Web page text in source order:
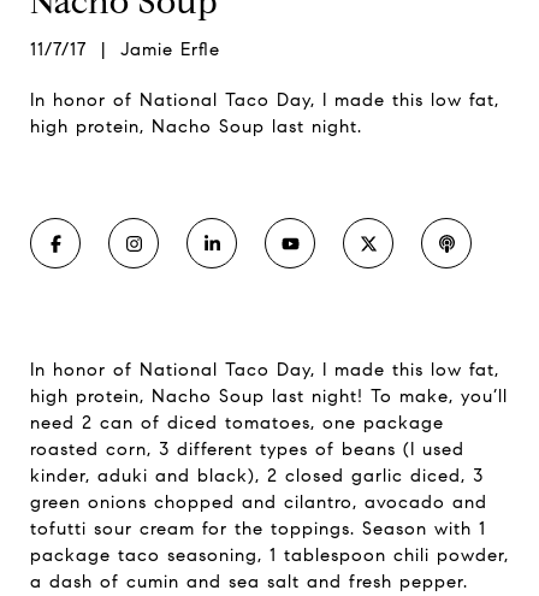
11/7/17 | Jamie Erfle
In honor of National Taco Day, I made this low fat,
high protein, Nacho Soup last night.
In honor of National Taco Day, I made this low fat,
high protein, Nacho Soup last night! To make, you’ll
need 2 can of diced tomatoes, one package
roasted corn, 3 different types of beans (I used
kinder, aduki and black), 2 closed garlic diced, 3
green onions chopped and cilantro, avocado and
tofutti sour cream for the toppings. Season with 1
package taco seasoning, 1 tablespoon chili powder,
a dash of cumin and sea salt and fresh pepper.